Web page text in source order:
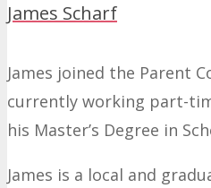
James Scharf
James joined the Parent
currently working part-
his Master’s Degree in
James is a local and